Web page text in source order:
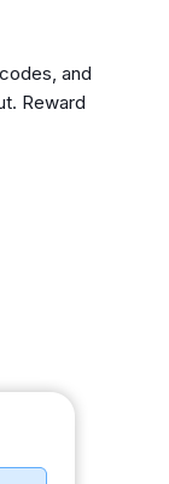
and
Reward